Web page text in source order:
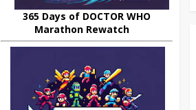
365 Days of DOCTOR WHO
Marathon Rewatch